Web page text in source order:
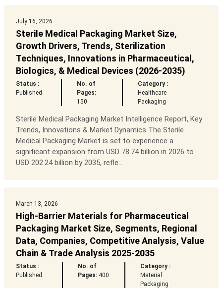
July 16, 2026
Sterile Medical Packaging Market Size,
Growth Drivers, Trends, Sterilization
Techniques, Innovations in Pharmaceutical,
Biologics, & Medical Devices (2026-2035)
Status :
Published
No. of
Pages:
150
Category :
Healthcare
Packaging
Sterile Medical Packaging Market Intelligence Report, Key
Trends, Innovations & Market Dynamics The Sterile
Medical Packaging Market is set to experience a
significant expansion from USD 78.74 billion in 2026 to
USD 202.24 billion by 2035, refle...
March 13, 2026
High-Barrier Materials for Pharmaceutical
Packaging Market Size, Segments, Regional
Data, Companies, Competitive Analysis, Value
Chain & Trade Analysis 2025-2035
Status :
Published
No. of
Pages:400
Category :
Material
Packaging